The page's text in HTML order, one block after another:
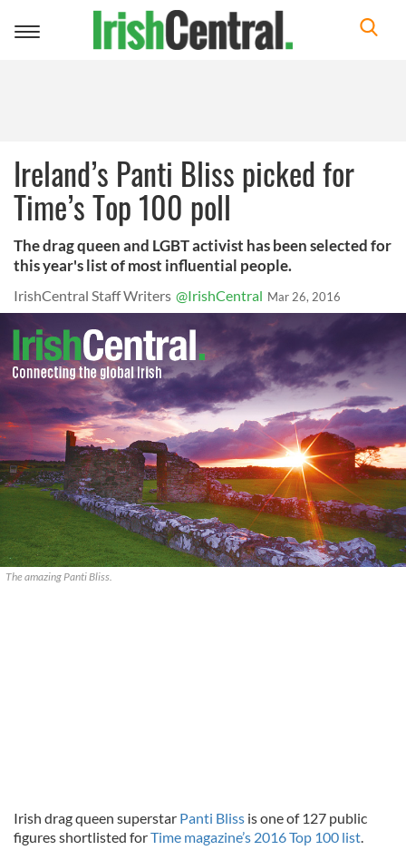
Toggle
Ireland’s Panti Bliss picked for
Time’s Top 100 poll
The drag queen and LGBT activist has been selected for
this year's list of most influential people.
IrishCentral Staff Writers @IrishCentral Mar 26, 2016
The amazing Panti Bliss.
Irish drag queen superstar Panti Bliss is one of 127 public
figures shortlisted forTime magazine’s 2016 Top 100 list.